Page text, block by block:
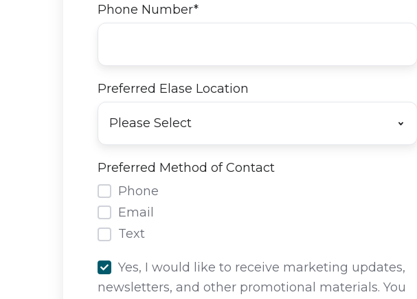
Phone Number*
Preferred Elase Location
Preferred Method of Contact
Phone
Email
Text
Yes, I would like to receive marketing updates,
newsletters, and other promotional materials. You